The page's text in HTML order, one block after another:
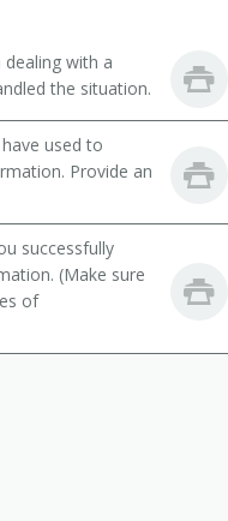
Interviewers
dealing with a
the situation.
used to
Provide an
successfully
(Make sure
of